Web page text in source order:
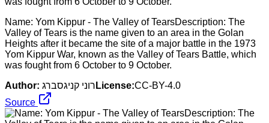
Name: Yom Kippur - The Valley of TearsDescription: The
Valley of Tears is the name given to an area in the Golan
Heights after it became the site of a major battle in the 1973
Yom Kippur War, known as the Valley of Tears Battle, which
was fought from 6 October to 9 October.
Author: רוני קניגסברג License:CC-BY-4.0
Source